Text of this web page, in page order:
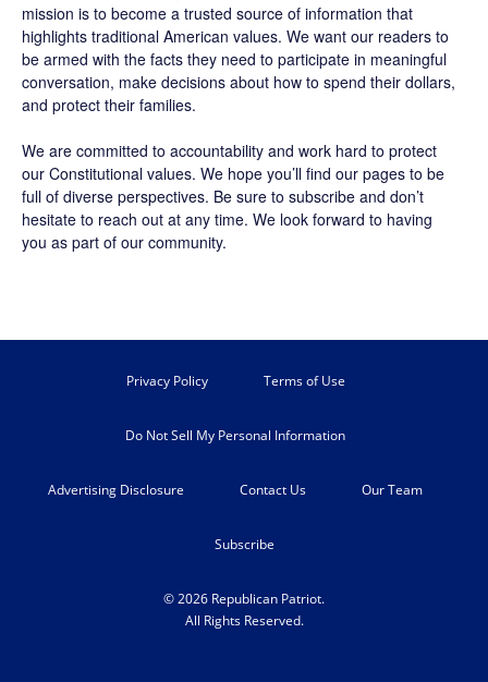
mission is to become a trusted source of information that
highlights traditional American values. We want our readers to
be armed with the facts they need to participate in meaningful
conversation, make decisions about how to spend their dollars,
and protect their families.
We are committed to accountability and work hard to protect
our Constitutional values. We hope you’ll find our pages to be
full of diverse perspectives. Be sure to subscribe and don’t
hesitate to reach out at any time. We look forward to having
you as part of our community.
Privacy Policy Terms of Use
Do Not Sell My Personal Information
Advertising Disclosure Contact Us Our Team
Subscribe
© 2026 Republican Patriot.
All Rights Reserved.